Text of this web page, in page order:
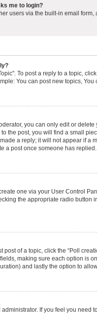
me to login?
users via the built-in email
To post a reply to a topic,
You can post new topics, You
you can only edit or
the post, you will find a small
a reply; it will not appear if a
a post once someone has replied.
one via your User Control
the appropriate radio
of a topic, click the “Poll
making sure each option is
and lastly the option to
If you feel you